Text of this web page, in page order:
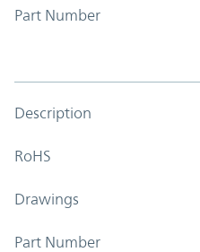
Part Number
Description
RoHS
Drawings
Part Number